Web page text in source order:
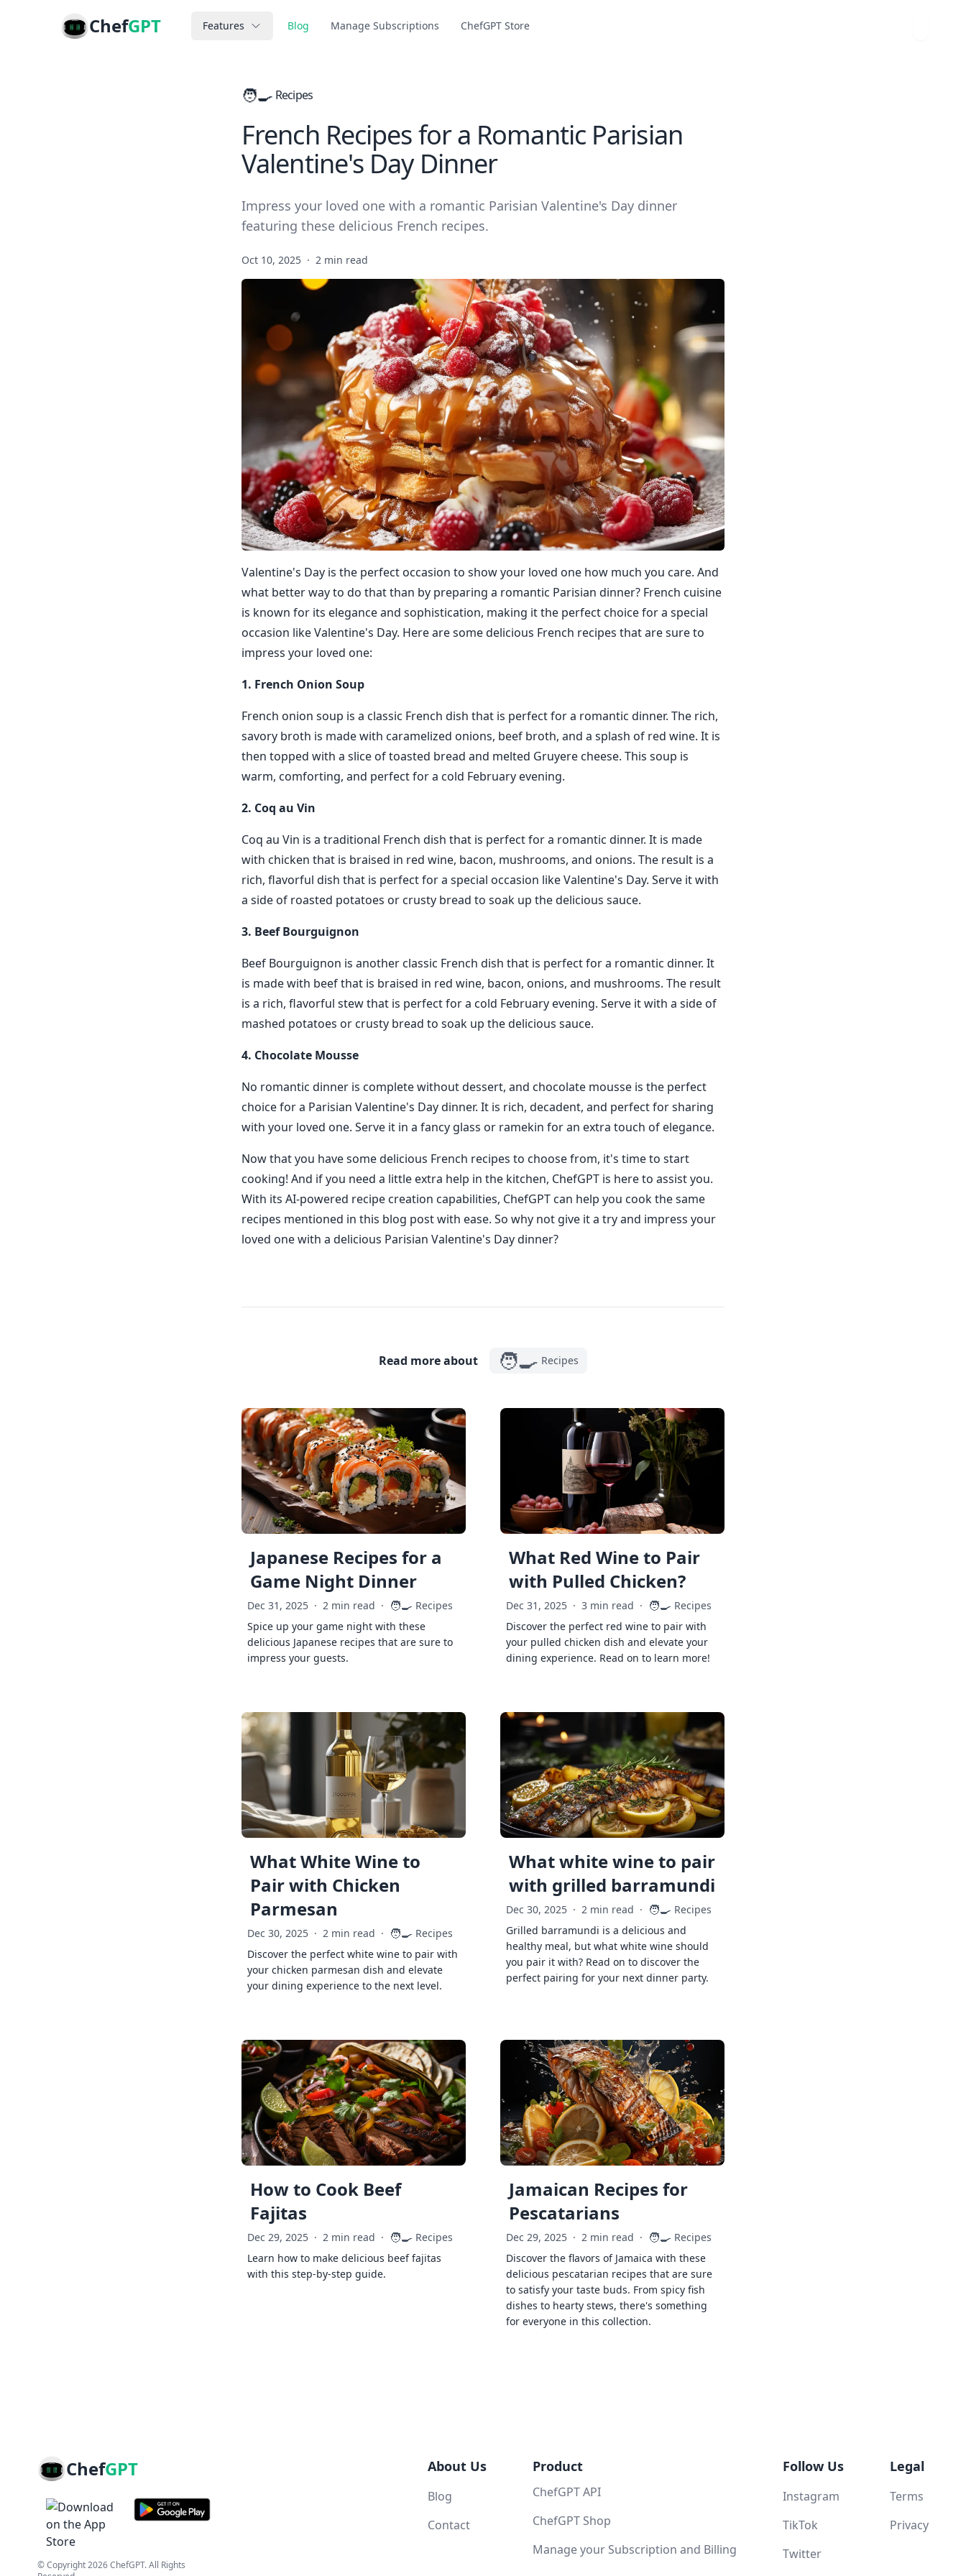
ChefGPT Features Blog Manage Subscriptions ChefGPT Store
🧑‍🍳 Recipes
French Recipes for a Romantic Parisian
Valentine's Day Dinner
Impress your loved one with a romantic Parisian Valentine's Day dinner
featuring these delicious French recipes.
Oct 10, 2025 · 2 min read
Valentine's Day is the perfect occasion to show your loved one how much you care. And
what better way to do that than by preparing a romantic Parisian dinner? French cuisine
is known for its elegance and sophistication, making it the perfect choice for a special
occasion like Valentine's Day. Here are some delicious French recipes that are sure to
impress your loved one:
1. French Onion Soup
French onion soup is a classic French dish that is perfect for a romantic dinner. The rich,
savory broth is made with caramelized onions, beef broth, and a splash of red wine. It is
then topped with a slice of toasted bread and melted Gruyere cheese. This soup is
warm, comforting, and perfect for a cold February evening.
2. Coq au Vin
Coq au Vin is a traditional French dish that is perfect for a romantic dinner. It is made
with chicken that is braised in red wine, bacon, mushrooms, and onions. The result is a
rich, flavorful dish that is perfect for a special occasion like Valentine's Day. Serve it with
a side of roasted potatoes or crusty bread to soak up the delicious sauce.
3. Beef Bourguignon
Beef Bourguignon is another classic French dish that is perfect for a romantic dinner. It
is made with beef that is braised in red wine, bacon, onions, and mushrooms. The result
is a rich, flavorful stew that is perfect for a cold February evening. Serve it with a side of
mashed potatoes or crusty bread to soak up the delicious sauce.
4. Chocolate Mousse
No romantic dinner is complete without dessert, and chocolate mousse is the perfect
choice for a Parisian Valentine's Day dinner. It is rich, decadent, and perfect for sharing
with your loved one. Serve it in a fancy glass or ramekin for an extra touch of elegance.
Now that you have some delicious French recipes to choose from, it's time to start
cooking! And if you need a little extra help in the kitchen, ChefGPT is here to assist you.
With its AI-powered recipe creation capabilities, ChefGPT can help you cook the same
recipes mentioned in this blog post with ease. So why not give it a try and impress your
loved one with a delicious Parisian Valentine's Day dinner?
Read more about 🧑‍🍳 Recipes
Japanese Recipes for a
Game Night Dinner
Dec 31, 2025 · 2 min read · 🧑‍🍳 Recipes
Spice up your game night with these
delicious Japanese recipes that are sure to
impress your guests.
What Red Wine to Pair
with Pulled Chicken?
Dec 31, 2025 · 3 min read · 🧑‍🍳 Recipes
Discover the perfect red wine to pair with
your pulled chicken dish and elevate your
dining experience. Read on to learn more!
What White Wine to
Pair with Chicken
Parmesan
Dec 30, 2025 · 2 min read · 🧑‍🍳 Recipes
Discover the perfect white wine to pair with
your chicken parmesan dish and elevate
your dining experience to the next level.
What white wine to pair
with grilled barramundi
Dec 30, 2025 · 2 min read · 🧑‍🍳 Recipes
Grilled barramundi is a delicious and
healthy meal, but what white wine should
you pair it with? Read on to discover the
perfect pairing for your next dinner party.
How to Cook Beef
Fajitas
Dec 29, 2025 · 2 min read · 🧑‍🍳 Recipes
Learn how to make delicious beef fajitas
with this step-by-step guide.
Jamaican Recipes for
Pescatarians
Dec 29, 2025 · 2 min read · 🧑‍🍳 Recipes
Discover the flavors of Jamaica with these
delicious pescatarian recipes that are sure
to satisfy your taste buds. From spicy fish
dishes to hearty stews, there's something
for everyone in this collection.
ChefGPT
© Copyright2026ChefGPT. All Rights
About Us
Blog
Contact
Product
ChefGPT API
ChefGPT Shop
Manage your Subscription and Billing
Follow Us
Instagram
TikTok
Twitter
Legal
Terms
Privacy